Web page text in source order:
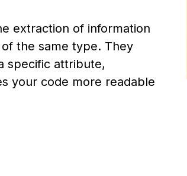
extraction of information
the same type. They
specific attribute,
your code more readable